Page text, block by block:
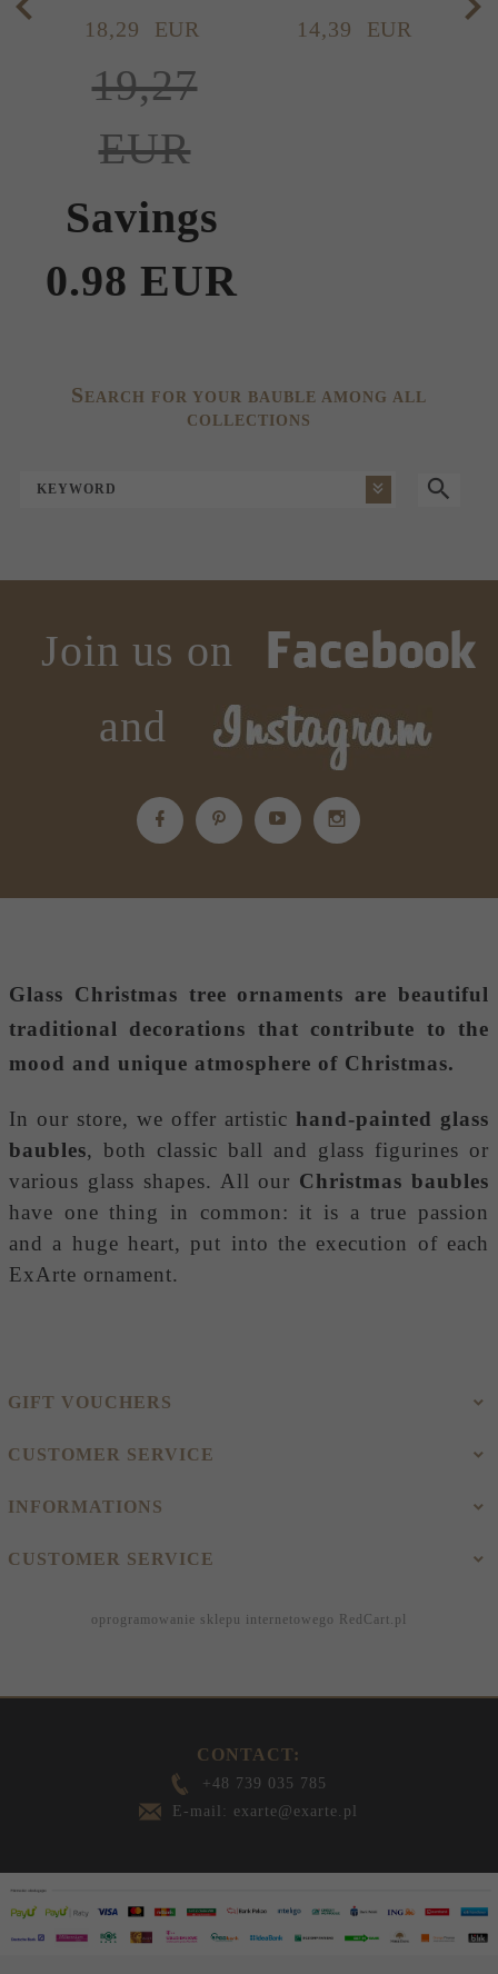
18,29 EUR
19,27
EUR
Savings
0.98 EUR
14,39 EUR
S EARCH FOR YOUR BAUBLE AMONG ALL
COLLECTIONS
KEYWORD
Join us on
and
Glass Christmas tree ornaments are beautiful
traditional decorations that contribute to the
mood and unique atmosphere of Christmas.
In our store, we offer artistic hand-painted glass
baubles, both classic ball and glass figurines or
various glass shapes. All our Christmas baubles
have one thing in common: it is a true passion
and a huge heart, put into the execution of each
ExArte ornament.
GIFT VOUCHERS
CUSTOMER SERVICE
INFORMATIONS
CUSTOMER SERVICE
oprogramowanie sklepu internetowego RedCart.pl
CONTACT:
+48 739 035 785
E-mail: exarte@exarte.pl